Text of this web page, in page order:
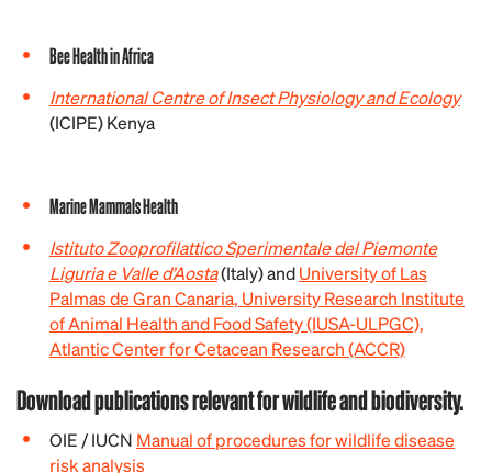
Bee Health in Africa
International Centre of Insect Physiology and Ecology
(ICIPE) Kenya
Marine Mammals Health
Istituto Zooprofilattico Sperimentale del Piemonte
Liguria e Valle d’Aosta(Italy) andUniversity of Las
Palmas de Gran Canaria, University Research Institute
of Animal Health and Food Safety (IUSA-ULPGC),
Atlantic Center for Cetacean Research (ACCR)
Download publications relevant for wildlife and biodiversity.
OIE / IUCN Manual of procedures for wildlife disease
risk analysis